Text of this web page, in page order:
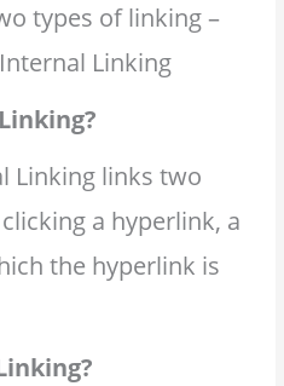
types of linking –
Linking
Linking links two
a hyperlink, a
the hyperlink is